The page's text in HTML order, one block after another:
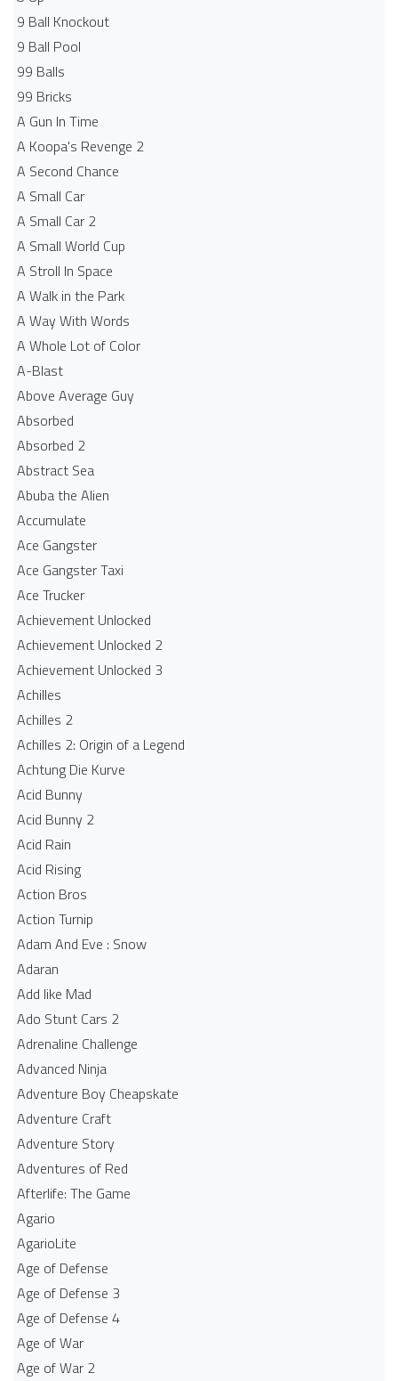
9 Ball Knockout
9 Ball Pool
99 Balls
99 Bricks
A Gun In Time
A Koopa's Revenge 2
A Second Chance
A Small Car
A Small Car 2
A Small World Cup
A Stroll In Space
A Walk in the Park
A Way With Words
A Whole Lot of Color
A-Blast
Above Average Guy
Absorbed
Absorbed 2
Abstract Sea
Abuba the Alien
Accumulate
Ace Gangster
Ace Gangster Taxi
Ace Trucker
Achievement Unlocked
Achievement Unlocked 2
Achievement Unlocked 3
Achilles
Achilles 2
Achilles 2: Origin of a Legend
Achtung Die Kurve
Acid Bunny
Acid Bunny 2
Acid Rain
Acid Rising
Action Bros
Action Turnip
Adam And Eve : Snow
Adaran
Add like Mad
Ado Stunt Cars 2
Adrenaline Challenge
Advanced Ninja
Adventure Boy Cheapskate
Adventure Craft
Adventure Story
Adventures of Red
Afterlife: The Game
Agario
AgarioLite
Age of Defense
Age of Defense 3
Age of Defense 4
Age of War
Age of War 2